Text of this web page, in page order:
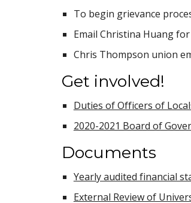
To begin grievance
Email Christina Huang
Chris Thompson union
Get involved!
Duties of Officers of
2020-2021 Board of
Documents
Yearly audited financial
External Review of